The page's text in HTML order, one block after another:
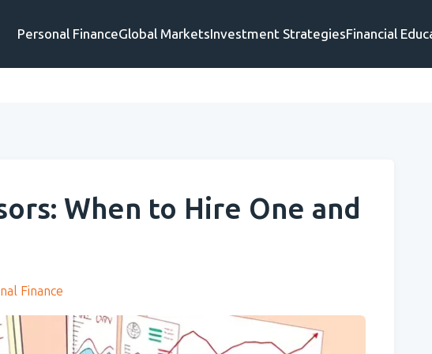
Personal FinanceGlobal MarketsInvestment StrategiesFinancial
When to Hire One and
Finance